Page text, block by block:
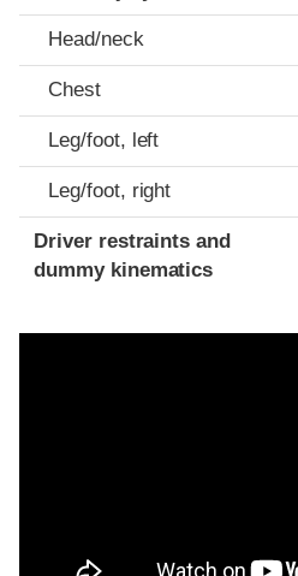
Head/neck
Chest
Leg/foot, left
Leg/foot, right
Driver restraints and
dummy kinematics